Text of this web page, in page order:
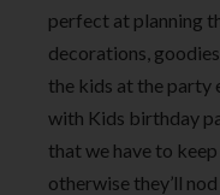
perfect at planning
decorations,
the kids at the party
with Kids birthday
that we have to
otherwise they’ll